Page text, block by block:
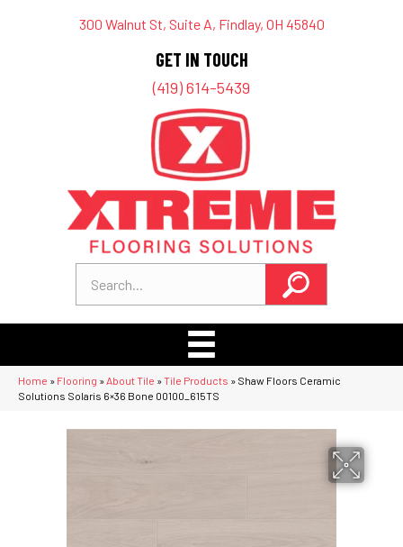
300 Walnut St, Suite A, Findlay, OH 45840
GET IN TOUCH
(419) 614-5439
Home » Flooring » About Tile »Tile Products » Shaw Floors Ceramic
Solutions Solaris 6×36 Bone 00100_615TS